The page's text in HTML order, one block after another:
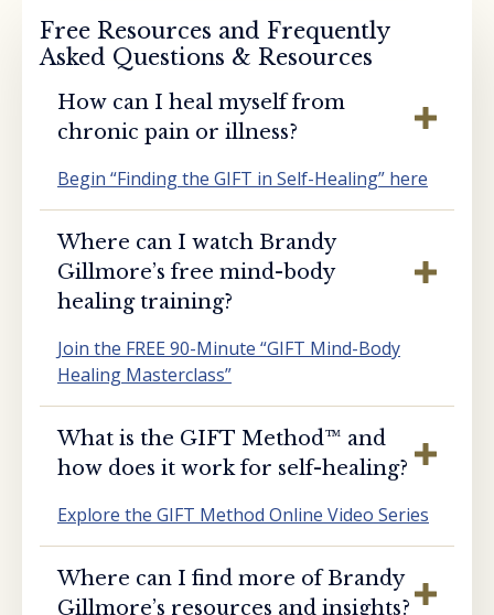
Free Resources and Frequently
Asked Questions & Resources
How can I heal myself from
chronic pain or illness?
Begin “Finding the GIFT in Self-Healing” here
Where can I watch Brandy
Gillmore’s free mind-body
healing training?
Join the FREE 90-Minute “GIFT Mind-Body
Healing Masterclass”
What is the GIFT Method™️ and
how does it work for self-healing?
Explore the GIFT Method Online Video Series
Where can I find more of Brandy
Gillmore’s resources and insights?